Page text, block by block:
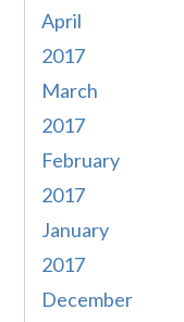
April
2017
March
2017
February
2017
January
2017
December